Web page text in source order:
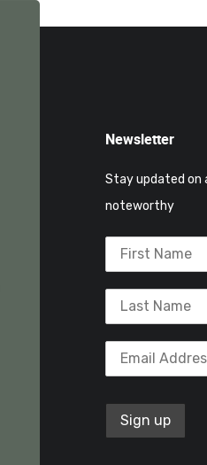
Newsletter
Stay updated on
noteworthy